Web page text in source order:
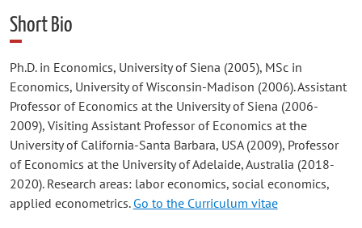
Short Bio
Ph.D. in Economics, University of Siena (2005), MSc in
Economics, University of Wisconsin-Madison (2006). Assistant
Professor of Economics at the University of Siena (2006-
2009), Visiting Assistant Professor of Economics at the
University of California-Santa Barbara, USA (2009), Professor
of Economics at the University of Adelaide, Australia (2018-
2020). Research areas: labor economics, social economics,
applied econometrics. Go to the Curriculum vitae